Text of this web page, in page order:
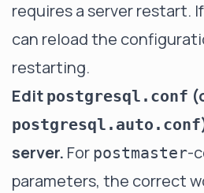
requires a server restart.
can reload the
restarting.
Edit postgresql.conf
postgresql.auto.conf
server. For postmaster-
parameters, the correct